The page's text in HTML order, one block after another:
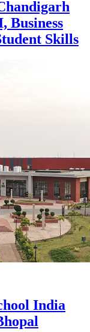
Business
Skills
India